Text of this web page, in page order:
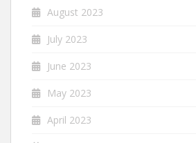
August 2023
July 2023
June 2023
May 2023
April 2023